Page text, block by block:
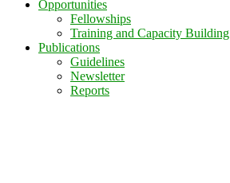
Opportunities
Fellowships
Training and Capacity Building
Publications
Guidelines
Newsletter
Reports